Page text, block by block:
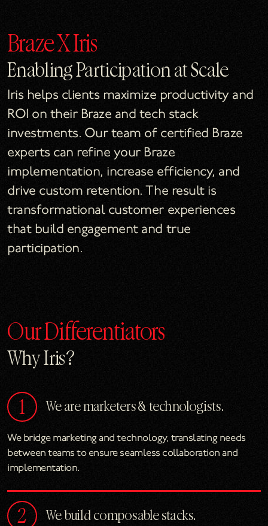
Braze X Iris
Enabling Participation at Scale
Iris helps clients maximize productivity and
ROI on their Braze and tech stack
investments. Our team of certified Braze
experts can refine your Braze
implementation, increase efficiency, and
drive custom retention. The result is
transformational customer experiences
that build engagement and true
participation.
Our Differentiators
Why Iris?
We are marketers & technologists.
We bridge marketing and technology, translating needs
between teams to ensure seamless collaboration and
implementation.
We build composable stacks.